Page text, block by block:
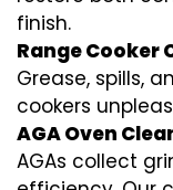
finish.
Range Cooker
Grease, spills,
cookers
AGA Oven
AGAs collect